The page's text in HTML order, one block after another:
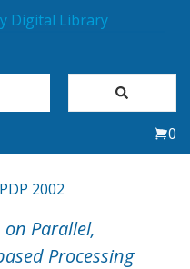
0
PDP 2002
Parallel,
Processing